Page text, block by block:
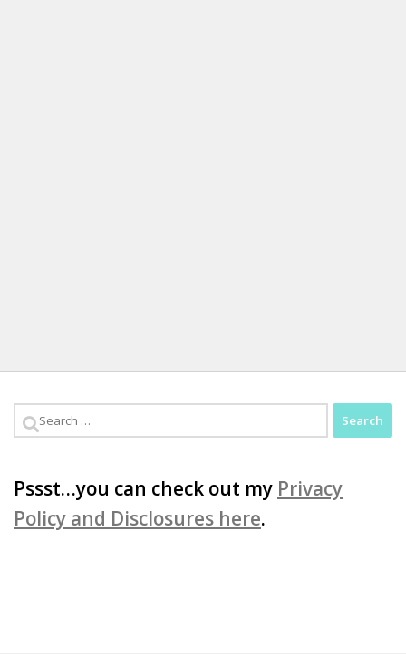
Search
Pssst…you can check out my Privacy
Policy and Disclosures here.